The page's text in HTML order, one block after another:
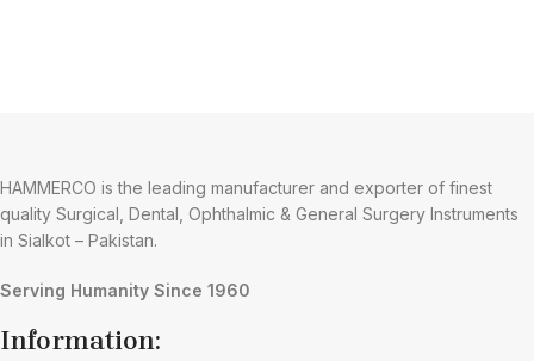
HAMMERCO is the leading manufacturer and exporter of finest
quality Surgical, Dental, Ophthalmic & General Surgery Instruments
in Sialkot – Pakistan.
Serving Humanity Since 1960
Information: